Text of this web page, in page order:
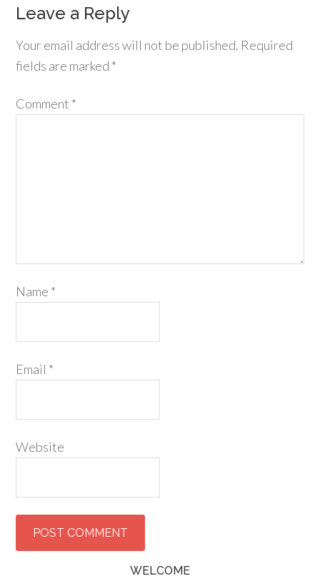
Leave a Reply
Your email address will not be published. Required
fields are marked *
Comment *
Name *
Email *
Website
WELCOME